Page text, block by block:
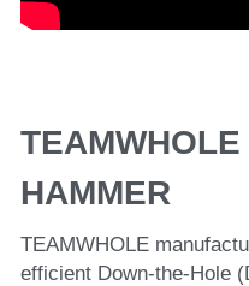
HAMMER
TEAMWHOLE
efficient Down-the-Hole